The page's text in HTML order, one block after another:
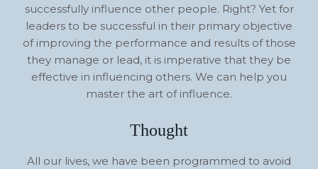
successfully influence other people. Right? Yet for
leaders to be successful in their primary objective
of improving the performance and results of those
they manage or lead, it is imperative that they be
effective in influencing others. We can help you
master the art of influence.
Thought
All our lives, we have been programmed to avoid